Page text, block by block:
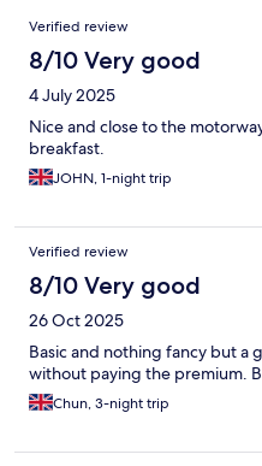
Reviews
Verified review
8/10 Very good
4 July 2025
Nice and close to the
breakfast.
JOHN, 1-night trip
Verified review
8/10 Very good
26 Oct 2025
Basic and nothing fancy but a
without paying the premium.
Chun, 3-night trip